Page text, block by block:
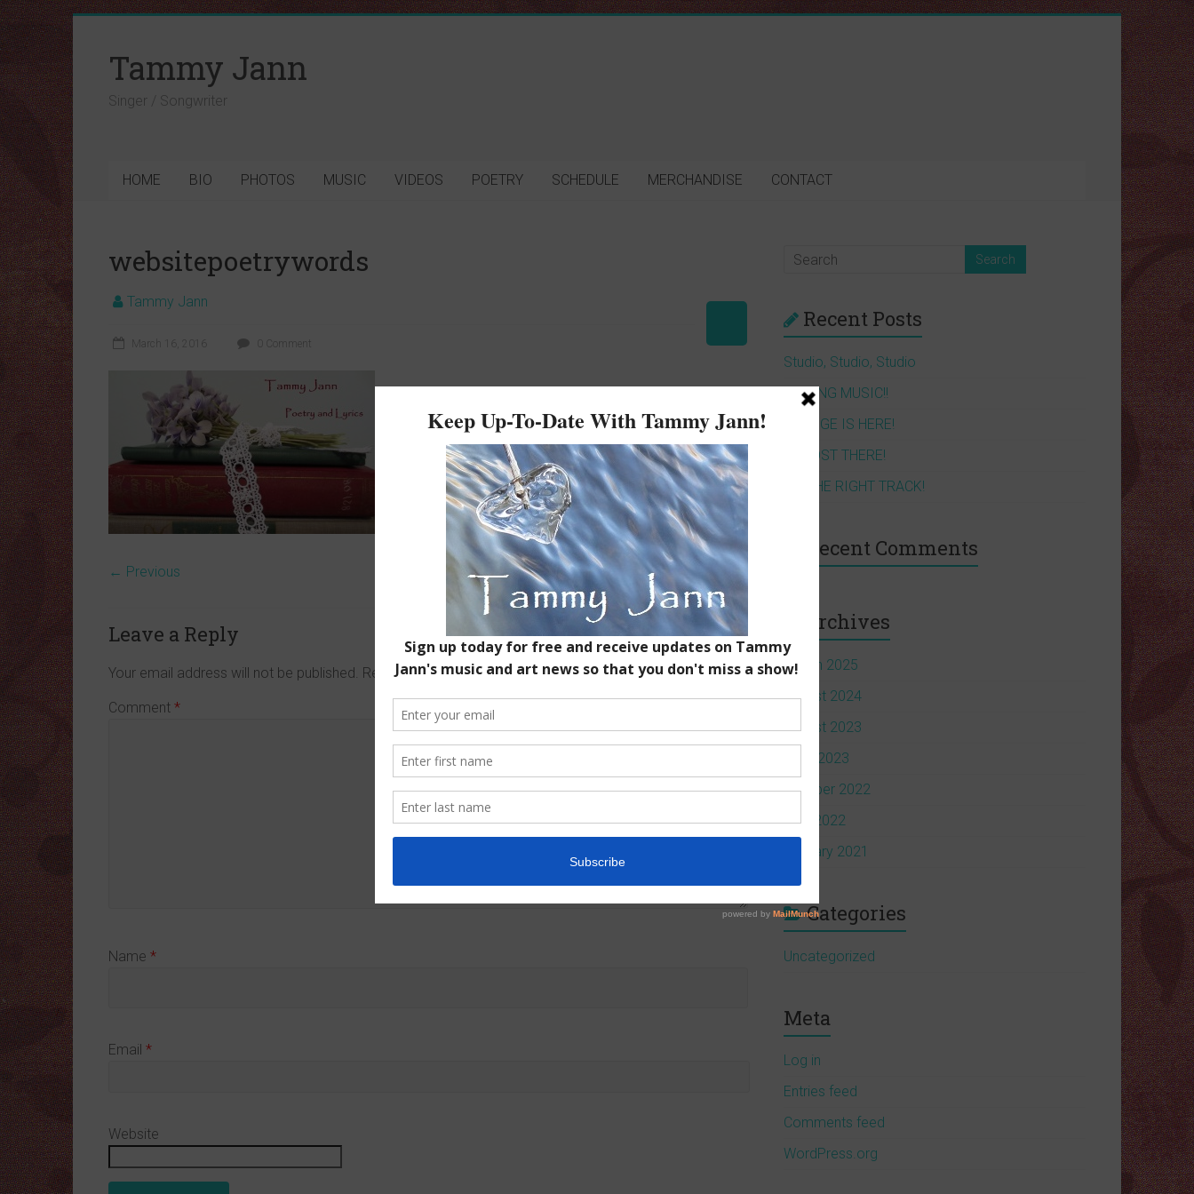
Tammy Jann
Singer / Songwriter
HOME BIO PHOTOS MUSIC VIDEOS POETRY SCHEDULE MERCHANDISE CONTACT
websitepoetrywords
Tammy Jann
March 16, 2016 0 Comment
← Previous Next →
Leave a Reply
Your email address will not be published. Required fields are marked*
Comment *
Name *
Email *
Website
Recent Posts
Studio, Studio, Studio
MAKING MUSIC!!
CHANGE IS HERE!
ALMOST THERE!
ON THE RIGHT TRACK!
Recent Comments
Archives
March 2025
August 2024
August 2023
June 2023
October 2022
April 2022
January 2021
Categories
Uncategorized
Meta
Log in
Entries feed
Comments feed
WordPress.org